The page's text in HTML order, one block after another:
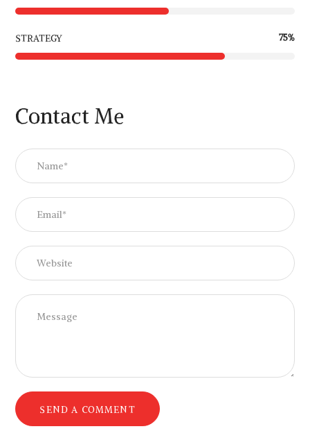
STRATEGY 75%
Contact Me